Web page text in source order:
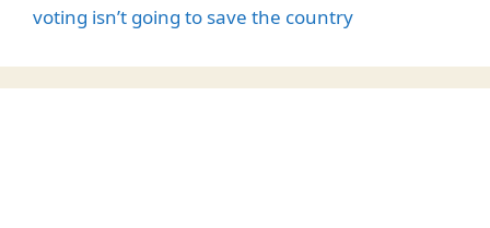
voting isn’t going to save the country